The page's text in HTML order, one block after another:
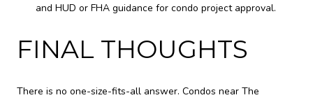
and HUD or FHA guidance for condo project approval.
FINAL THOUGHTS
There is no one-size-fits-all answer. Condos near The